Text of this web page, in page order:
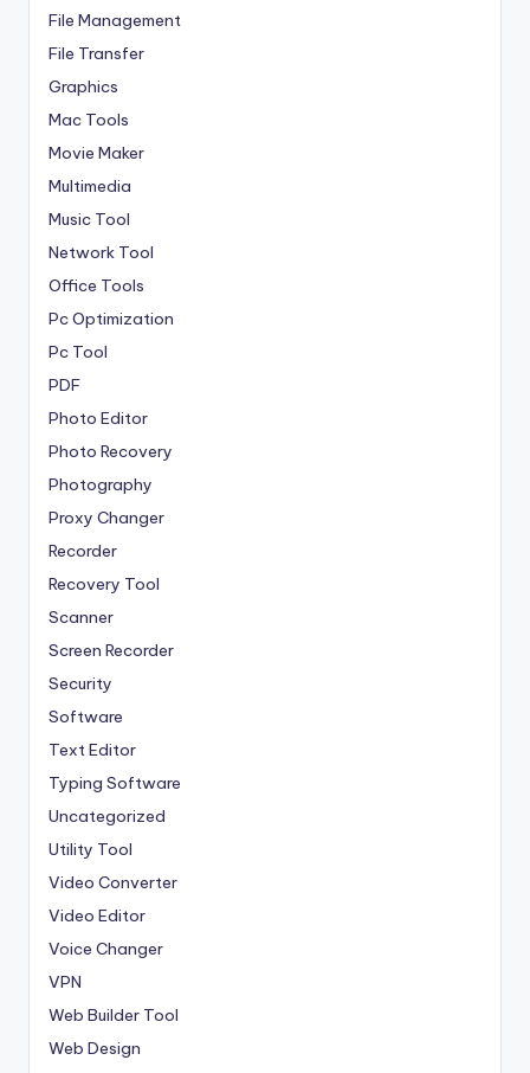
File Management
File Transfer
Graphics
Mac Tools
Movie Maker
Multimedia
Music Tool
Network Tool
Office Tools
Pc Optimization
Pc Tool
PDF
Photo Editor
Photo Recovery
Photography
Proxy Changer
Recorder
Recovery Tool
Scanner
Screen Recorder
Security
Software
Text Editor
Typing Software
Uncategorized
Utility Tool
Video Converter
Video Editor
Voice Changer
VPN
Web Builder Tool
Web Design